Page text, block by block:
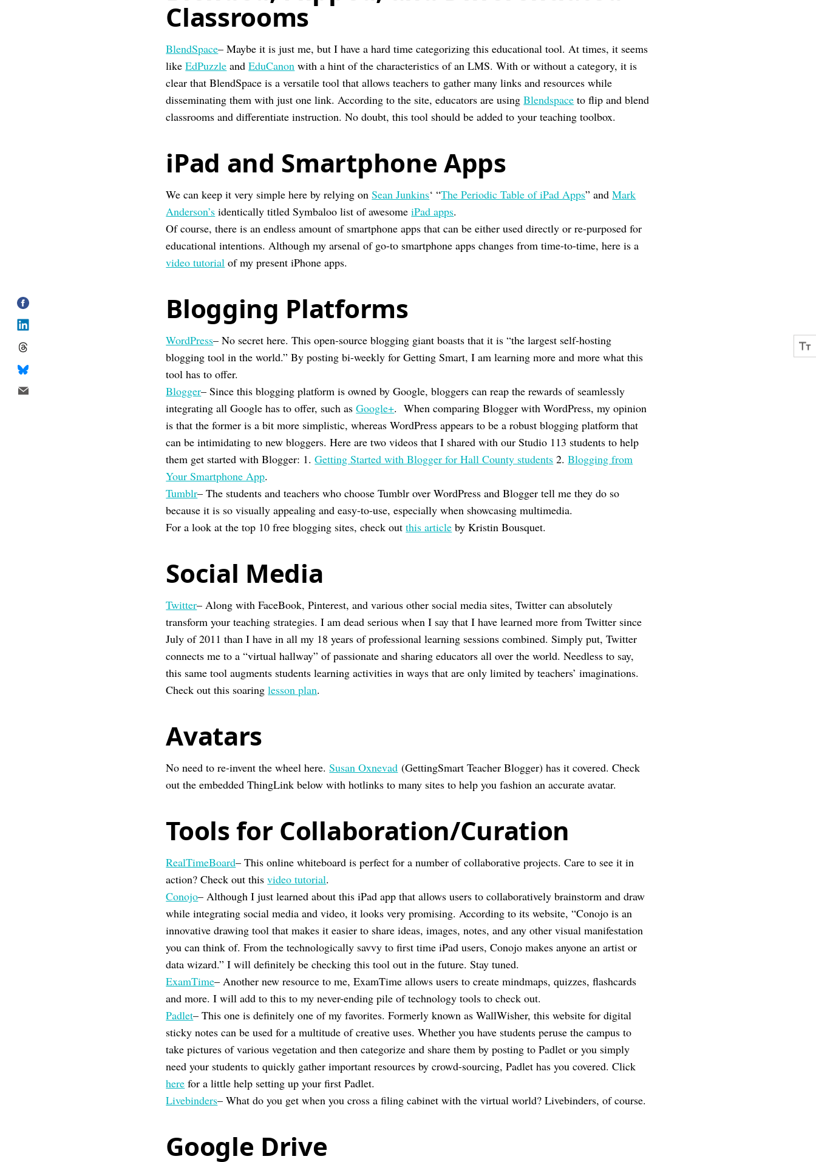
Classrooms
BlendSpace– Maybe it is just me, but I have a hard time categorizing this educational tool. At times, it seems
likeEdPuzzle andEduCanon with a hint of the characteristics of an LMS. With or without a category, it is
clear that BlendSpace is a versatile tool that allows teachers to gather many links and resources while
disseminating them with just one link. According to the site, educators are usingBlendspace to flip and blend
classrooms and differentiate instruction. No doubt, this tool should be added to your teaching toolbox.
iPad and Smartphone Apps
We can keep it very simple here by relying onSean Junkins‘ “The Periodic Table of iPad Apps” andMark
Anderson’s identically titled Symbaloo list of awesomeiPad apps.
Of course, there is an endless amount of smartphone apps that can be either used directly or re-purposed for
educational intentions. Although my arsenal of go-to smartphone apps changes from time-to-time, here is a
video tutorial of my present iPhone apps.
Blogging Platforms
WordPress– No secret here. This open-source blogging giant boasts that it is “the largest self-hosting
blogging tool in the world.” By posting bi-weekly for Getting Smart, I am learning more and more what this
tool has to offer.
Blogger– Since this blogging platform is owned by Google, bloggers can reap the rewards of seamlessly
integrating all Google has to offer, such asGoogle+. When comparing Blogger with WordPress, my opinion
is that the former is a bit more simplistic, whereas WordPress appears to be a robust blogging platform that
can be intimidating to new bloggers. Here are two videos that I shared with our Studio 113 students to help
them get started with Blogger: 1.Getting Started with Blogger for Hall County students 2.Blogging from
Your Smartphone App.
Tumblr– The students and teachers who choose Tumblr over WordPress and Blogger tell me they do so
because it is so visually appealing and easy-to-use, especially when showcasing multimedia.
For a look at the top 10 free blogging sites, check outthis article by Kristin Bousquet.
Social Media
Twitter– Along with FaceBook, Pinterest, and various other social media sites, Twitter can absolutely
transform your teaching strategies. I am dead serious when I say that I have learned more from Twitter since
July of 2011 than I have in all my 18 years of professional learning sessions combined. Simply put, Twitter
connects me to a “virtual hallway” of passionate and sharing educators all over the world. Needless to say,
this same tool augments students learning activities in ways that are only limited by teachers’ imaginations.
Check out this soaringlesson plan.
Avatars
No need to re-invent the wheel here.Susan Oxnevad (GettingSmart Teacher Blogger) has it covered. Check
out the embedded ThingLink below with hotlinks to many sites to help you fashion an accurate avatar.
Tools for Collaboration/Curation
RealTimeBoard– This online whiteboard is perfect for a number of collaborative projects. Care to see it in
action? Check out thisvideo tutorial.
Conojo– Although I just learned about this iPad app that allows users to collaboratively brainstorm and draw
while integrating social media and video, it looks very promising. According to its website, “Conojo is an
innovative drawing tool that makes it easier to share ideas, images, notes, and any other visual manifestation
you can think of. From the technologically savvy to first time iPad users, Conojo makes anyone an artist or
data wizard.” I will definitely be checking this tool out in the future. Stay tuned.
ExamTime– Another new resource to me, ExamTime allows users to create mindmaps, quizzes, flashcards
and more. I will add to this to my never-ending pile of technology tools to check out.
Padlet– This one is definitely one of my favorites. Formerly known as WallWisher, this website for digital
sticky notes can be used for a multitude of creative uses. Whether you have students peruse the campus to
take pictures of various vegetation and then categorize and share them by posting to Padlet or you simply
need your students to quickly gather important resources by crowd-sourcing, Padlet has you covered. Click
here for a little help setting up your first Padlet.
Livebinders– What do you get when you cross a filing cabinet with the virtual world? Livebinders, of course.
Google Drive